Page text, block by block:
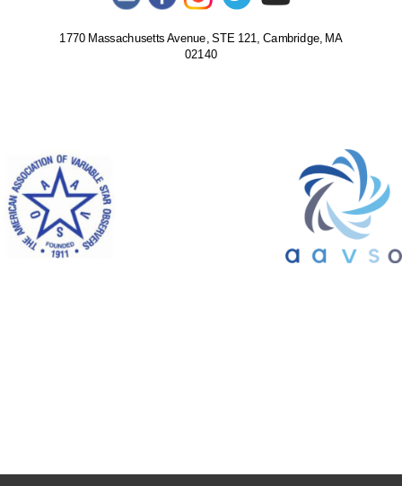
1770 Massachusetts Avenue, STE 121, Cambridge, MA
02140